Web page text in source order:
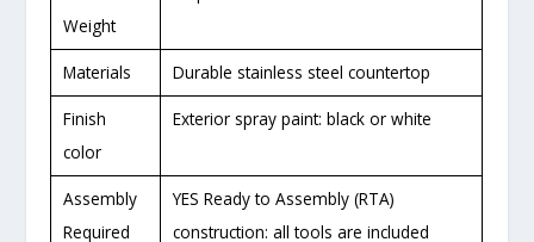
Weight
Materials Durable stainless steel countertop
Finish
color
Exterior spray paint: black or white
Assembly
Required
YES Ready to Assembly (RTA)
construction: all tools are included